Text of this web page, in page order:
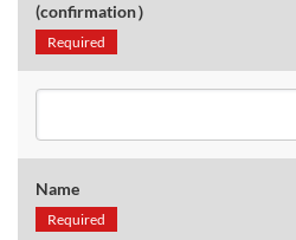
(confirmation）
Required
Name
Required